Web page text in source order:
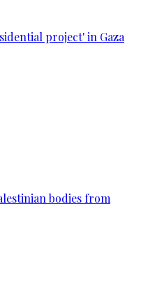
project' in Gaza
bodies from